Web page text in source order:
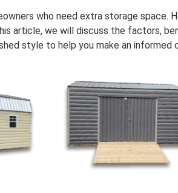
who need extra storage
article, we will discuss the factors,
style to help you make an informed